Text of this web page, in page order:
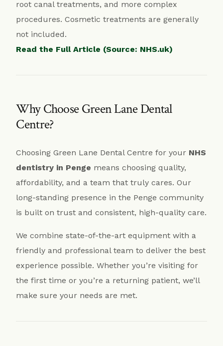
root canal treatments, and more complex
procedures. Cosmetic treatments are generally
not included.
Read the Full Article (Source: NHS.uk)
Why Choose Green Lane Dental
Centre?
Choosing Green Lane Dental Centre for your NHS
dentistry in Penge means choosing quality,
affordability, and a team that truly cares. Our
long-standing presence in the Penge community
is built on trust and consistent, high-quality care.
We combine state-of-the-art equipment with a
friendly and professional team to deliver the best
experience possible. Whether you’re visiting for
the first time or you’re a returning patient, we’ll
make sure your needs are met.